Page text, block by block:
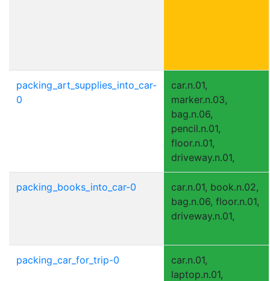
packing_art_supplies_into_car-
0
car.n.01,
marker.n.03,
bag.n.06,
pencil.n.01,
floor.n.01,
driveway.n.01,
packing_books_into_car-0
car.n.01, book.n.02,
bag.n.06, floor.n.01,
driveway.n.01,
packing_car_for_trip-0
car.n.01,
laptop.n.01,